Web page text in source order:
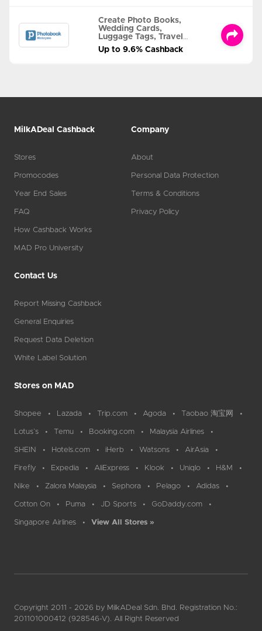
Create Photo Books,
Wedding Cards,
Luggage Tags, Travel
Albums and MORE
Up to 9.6% Cashback
MilkADeal Cashback
Stores
Promocodes
Year End Sales
FAQ
How Cashback Works
MAD Pro University
Company
About
Personal Data Protection
Terms & Conditions
Privacy Policy
Contact Us
Report Missing Cashback
General Enquiries
Request Data Deletion
White Label Solution
Stores on MAD
Shopee Lazada Trip.com Agoda Taobao 淘宝网
Lotus`s Temu Booking.com Malaysia Airlines
SHEIN Hotels.com iHerb Watsons AirAsia
Firefly Expedia AliExpress Klook Uniqlo H&M
Nike Zalora Malaysia Sephora Pelago Adidas
Cotton On Puma JD Sports GoDaddy.com
Singapore Airlines View All Stores »
Copyright 2011 - 2026 by MilkADeal Sdn. Bhd. Registration No.:
201101000412 (928546-V). All Right Reserved